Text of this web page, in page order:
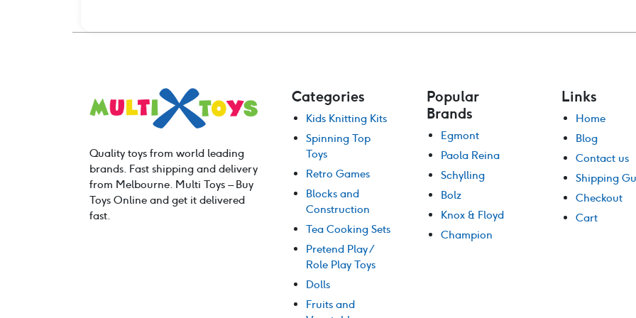
$46.00. $39.00.
Quality toys from world leading
brands. Fast shipping and delivery
from Melbourne. Multi Toys – Buy
Toys Online and get it delivered
fast.
Categories
Kids Knitting Kits
Spinning Top
Toys
Retro Games
Blocks and
Construction
Tea Cooking Sets
Pretend Play /
Role Play Toys
Dolls
Fruits and
Popular
Brands
Egmont
Paola Reina
Schylling
Bolz
Knox & Floyd
Champion
Links
Home
Blog
Contact us
Shipping
Checkout
Cart